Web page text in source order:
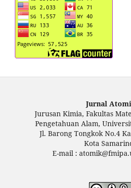
Jurnal
Jurusan Kimia, Fakultas
Pengetahuan Alam,
Jl. Barong Tongkok No.4
Kota
E-mail :